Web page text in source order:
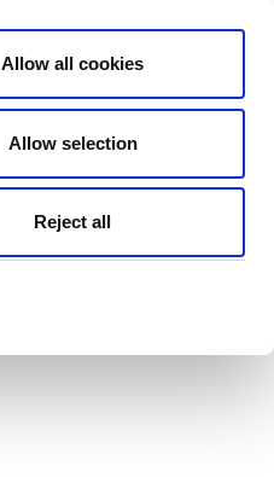
Allow all cookies
Allow selection
Reject all